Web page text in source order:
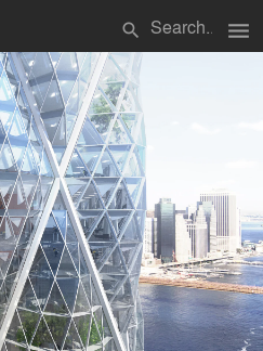
search menu